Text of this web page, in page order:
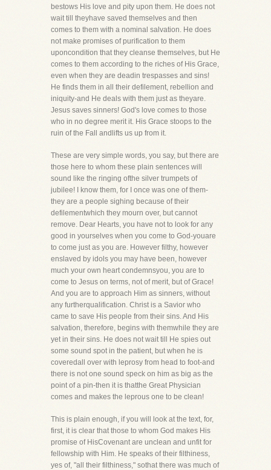
bestows His love and pity upon them. He does not
wait till theyhave saved themselves and then
comes to them with a nominal salvation. He does
not make promises of purification to them
uponcondition that they cleanse themselves, but He
comes to them according to the riches of His Grace,
even when they are deadin trespasses and sins!
He finds them in all their defilement, rebellion and
iniquity-and He deals with them just as theyare.
Jesus saves sinners! God's love comes to those
who in no degree merit it. His Grace stoops to the
ruin of the Fall andlifts us up from it.
These are very simple words, you say, but there are
those here to whom these plain sentences will
sound like the ringing ofthe silver trumpets of
jubilee! I know them, for I once was one of them-
they are a people sighing because of their
defilementwhich they mourn over, but cannot
remove. Dear Hearts, you have not to look for any
good in yourselves when you come to God-youare
to come just as you are. However filthy, however
enslaved by idols you may have been, however
much your own heart condemnsyou, you are to
come to Jesus on terms, not of merit, but of Grace!
And you are to approach Him as sinners, without
any furtherqualification. Christ is a Savior who
came to save His people from their sins. And His
salvation, therefore, begins with themwhile they are
yet in their sins. He does not wait till He spies out
some sound spot in the patient, but when he is
coveredall over with leprosy from head to foot-and
there is not one sound speck on him as big as the
point of a pin-then it is thatthe Great Physician
comes and makes the leprous one to be clean!
This is plain enough, if you will look at the text, for,
first, it is clear that those to whom God makes His
promise of HisCovenant are unclean and unfit for
fellowship with Him. He speaks of their filthiness,
yes of, "all their filthiness," sothat there was much of